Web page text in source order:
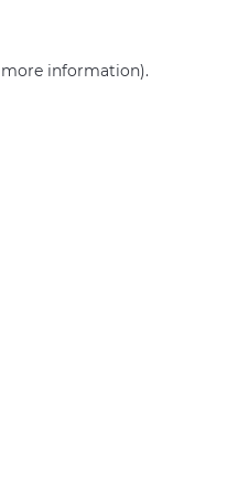
more information).